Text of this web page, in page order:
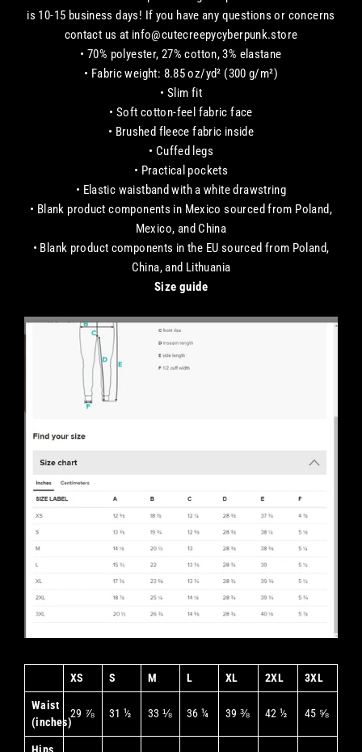
is 10-15 business days! If you have any questions or concerns
contact us at info@cutecreepycyberpunk.store
• 70% polyester, 27% cotton, 3% elastane
• Fabric weight: 8.85 oz/yd² (300 g/m²)
• Slim fit
• Soft cotton-feel fabric face
• Brushed fleece fabric inside
• Cuffed legs
• Practical pockets
• Elastic waistband with a white drawstring
• Blank product components in Mexico sourced from Poland,
Mexico, and China
• Blank product components in the EU sourced from Poland,
China, and Lithuania
Size guide
XS S M L XL 2XL 3XL
Waist
(inches)
29 ⅞ 31 ½ 33 ⅛ 36 ¼ 39 ⅜ 42 ½ 45 ⅝
Hips